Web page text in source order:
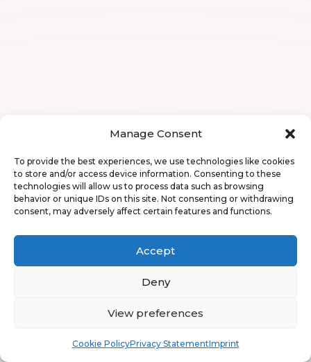
Manage Consent
To provide the best experiences, we use technologies like cookies
to store and/or access device information. Consenting to these
technologies will allow us to process data such as browsing
behavior or unique IDs on this site. Not consenting or withdrawing
consent, may adversely affect certain features and functions.
Accept
Deny
View preferences
Cookie PolicyPrivacy StatementImprint